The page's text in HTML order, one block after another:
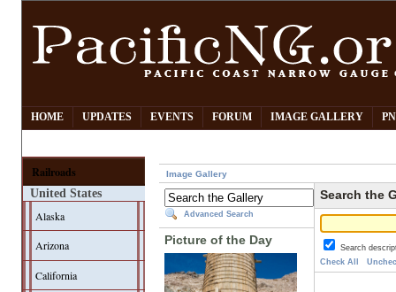
HOME UPDATES EVENTS FORUM IMAGE GALLERY
Railroads
United States
Alaska
Arizona
California
Image Gallery
Advanced Search
Picture of the Day
Search the
Search
Check All